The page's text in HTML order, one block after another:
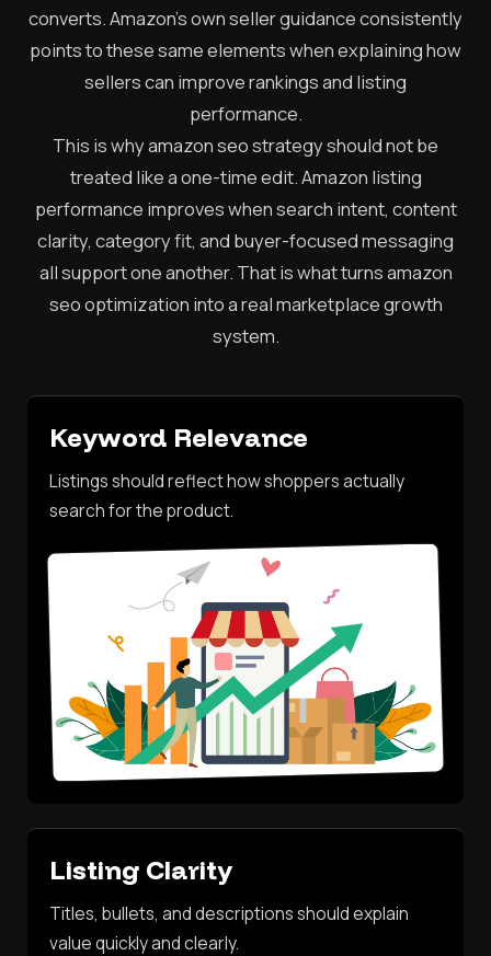
converts. Amazon’s own seller guidance consistently
points to these same elements when explaining how
sellers can improve rankings and listing
performance.
This is why amazon seo strategy should not be
treated like a one-time edit. Amazon listing
performance improves when search intent, content
clarity, category fit, and buyer-focused messaging
all support one another. That is what turns amazon
seo optimization into a real marketplace growth
system.
Keyword Relevance
Listings should reflect how shoppers actually
search for the product.
Listing Clarity
Titles, bullets, and descriptions should explain
value quickly and clearly.